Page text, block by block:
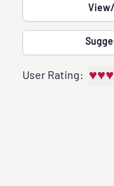
User Rating: ♥♥♥